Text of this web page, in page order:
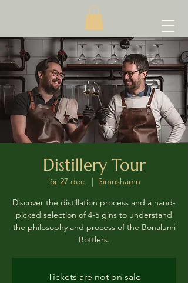
Distillery Tour
lör 27 dec.
  |
Simrishamn
Discover the distillation process and a hand-
picked selection of 4-5 gins to understand
the philosophy and process of the Bonalumi
Bottlers.
Tickets are not on sale